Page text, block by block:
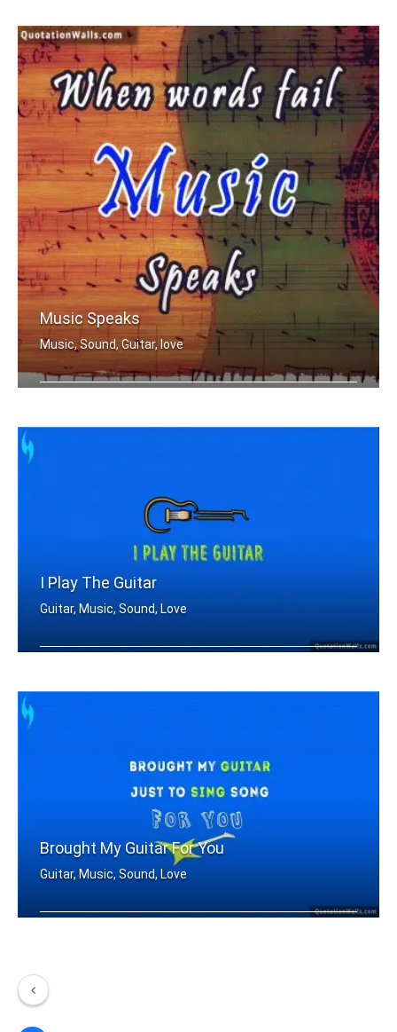
Music Speaks
Music, Sound, Guitar, love
I Play The Guitar
Guitar, Music, Sound, Love
Brought My Guitar For You
Guitar, Music, Sound, Love